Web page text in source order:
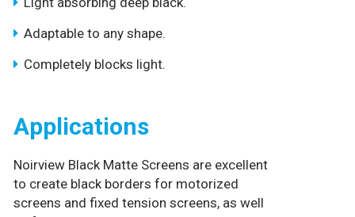
Adaptable to any shape.
Completely blocks light.
Applications
Noirview Black Matte Screens are excellent
to create black borders for motorized
screens and fixed tension screens, as well